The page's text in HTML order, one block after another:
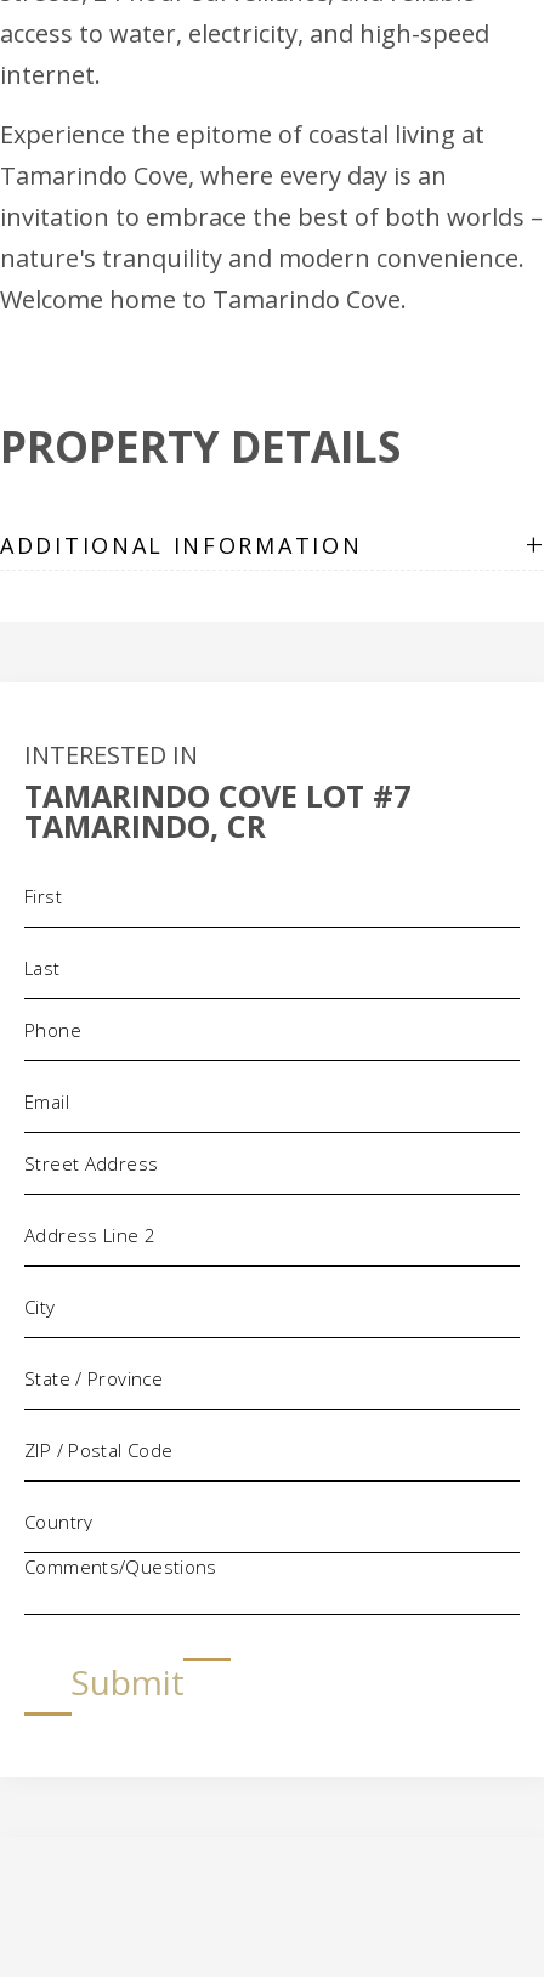
access to water, electricity, and high-speed
internet.
Experience the epitome of coastal living at
Tamarindo Cove, where every day is an
invitation to embrace the best of both worlds –
nature's tranquility and modern convenience.
Welcome home to Tamarindo Cove.
PROPERTY DETAILS
ADDITIONAL INFORMATION +
INTERESTED IN
TAMARINDO COVE LOT #7
TAMARINDO, CR
Phone
Address
Comments/Questions
Submit